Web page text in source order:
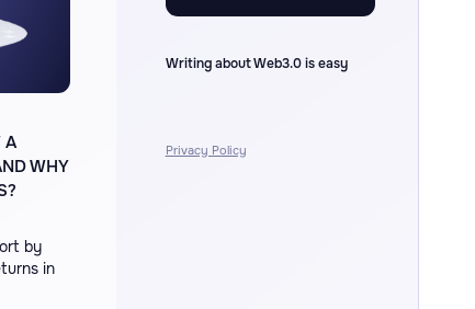
A
WHY
by
in
Writing about Web3.0 is easy
Privacy Policy